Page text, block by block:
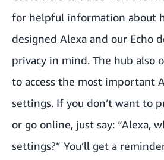
for helpful information about
designed Alexa and our Echo
privacy in mind. The hub also
to access the most important
settings. If you don’t want to
or go online, just say: “Alexa,
settings?” You’ll get a